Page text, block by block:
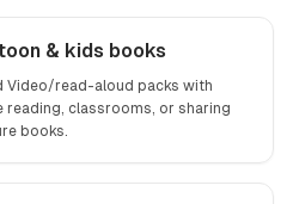
& kids books
Video/read-aloud packs with
classrooms, or sharing
books.